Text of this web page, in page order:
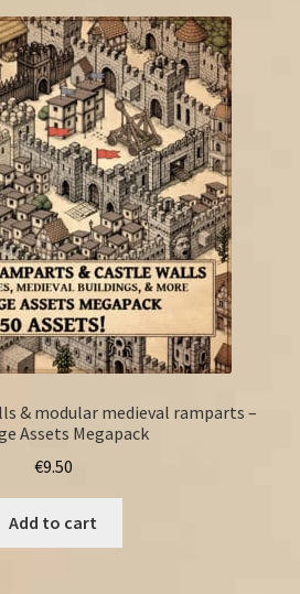
& modular medieval ramparts –
Assets Megapack
€9.50
Add to cart